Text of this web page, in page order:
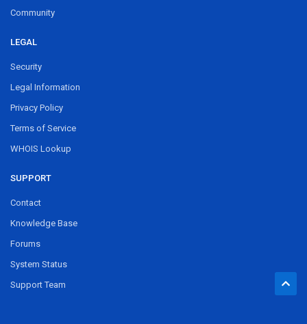
Community
LEGAL
Security
Legal Information
Privacy Policy
Terms of Service
WHOIS Lookup
SUPPORT
Contact
Knowledge Base
Forums
System Status
Support Team